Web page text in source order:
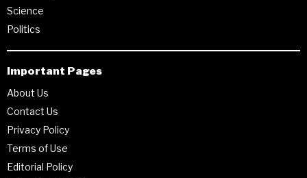
Science
Politics
Important Pages
About Us
Contact Us
Privacy Policy
Terms of Use
Editorial Policy